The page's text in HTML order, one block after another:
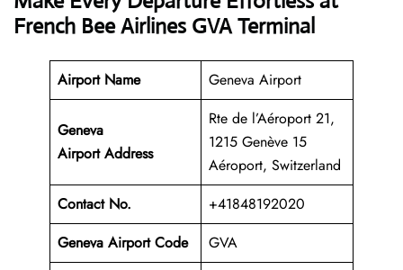
French Bee Airlines GVA Terminal
Airport Name Geneva Airport
Geneva
Airport Address
Rte de l’Aéroport 21,
1215 Genève 15
Aéroport, Switzerland
Contact No.
+41848192020
Geneva Airport Code
GVA